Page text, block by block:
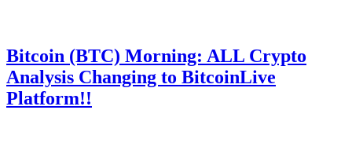
Bitcoin (BTC) Morning: ALL Crypto
Analysis Changing to BitcoinLive
Platform!!